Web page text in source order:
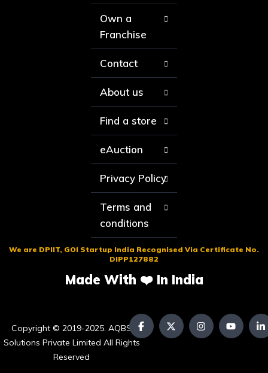
Own a
Franchise
Contact
About us
Find a store
eAuction
Privacy Policy
Terms and
conditions
We are DPIIT, GOI Startup India Recognised Via Certificate No.
DIPP127882
Made With ❤️ In India
Copyright © 2019-2025. AQBS
Solutions Private Limited All Rights
Reserved